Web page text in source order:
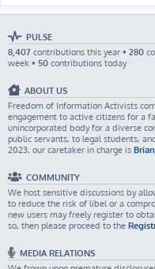
PULSE
8,407 contributions this year • 280
week • 50 contributions today
ABOUT US
Freedom of Information Activists
engagement to active citizens for a
unincorporated body for a diverse
public servants, to legal students,
2023, our caretaker in charge is
COMMUNITY
We host sensitive discussions by
to reduce the risk of libel or a
new users may freely register to
so, then please proceed to the
MEDIA RELATIONS